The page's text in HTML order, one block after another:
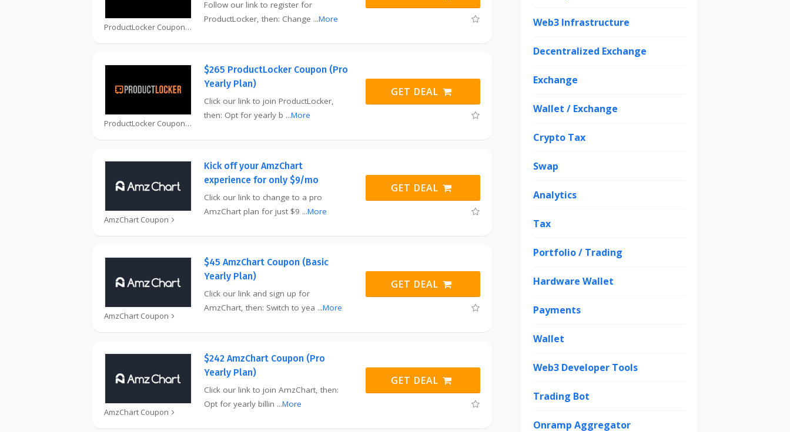
ProductLocker Coupon
Follow our link to register for
ProductLocker, then: Change ...More
ProductLocker Coupon
$265 ProductLocker Coupon (Pro
Yearly Plan)
Click our link to join ProductLocker,
then: Opt for yearly b ...More
GET DEAL
AmzChart Coupon
Kick off your AmzChart
experience for only $9/mo
Click our link to change to a pro
AmzChart plan for just $9 ...More
GET DEAL
AmzChart Coupon
$45 AmzChart Coupon (Basic
Yearly Plan)
Click our link and sign up for
AmzChart, then: Switch to yea ...More
GET DEAL
AmzChart Coupon
$242 AmzChart Coupon (Pro
Yearly Plan)
Click our link to join AmzChart, then:
Opt for yearly billin ...More
GET DEAL
Web3 Infrastructure
Decentralized Exchange
Exchange
Wallet / Exchange
Crypto Tax
Swap
Analytics
Tax
Portfolio / Trading
Hardware Wallet
Payments
Wallet
Web3 Developer Tools
Trading Bot
Onramp Aggregator